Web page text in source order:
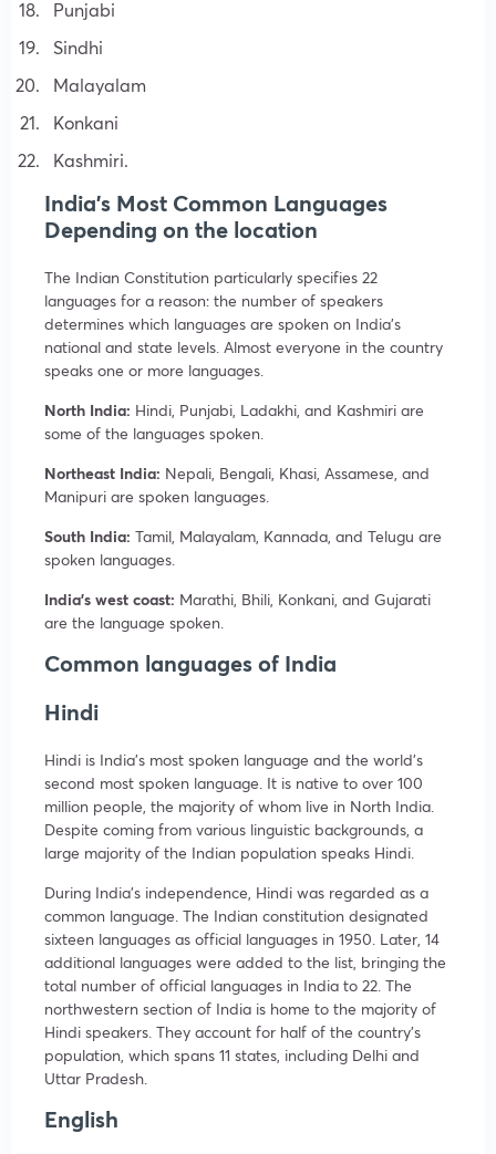
Punjabi
Sindhi
Malayalam
Konkani
Kashmiri.
India’s Most Common Languages
Depending on the location
The Indian Constitution particularly specifies 22
languages for a reason: the number of speakers
determines which languages are spoken on India’s
national and state levels. Almost everyone in the country
speaks one or more languages.
North India: Hindi, Punjabi, Ladakhi, and Kashmiri are
some of the languages spoken.
Northeast India: Nepali, Bengali, Khasi, Assamese, and
Manipuri are spoken languages.
South India: Tamil, Malayalam, Kannada, and Telugu are
spoken languages.
India’s west coast: Marathi, Bhili, Konkani, and Gujarati
are the language spoken.
Common languages of India
Hindi
Hindi is India’s most spoken language and the world’s
second most spoken language. It is native to over 100
million people, the majority of whom live in North India.
Despite coming from various linguistic backgrounds, a
large majority of the Indian population speaks Hindi.
During India’s independence, Hindi was regarded as a
common language. The Indian constitution designated
sixteen languages as official languages in 1950. Later, 14
additional languages were added to the list, bringing the
total number of official languages in India to 22. The
northwestern section of India is home to the majority of
Hindi speakers. They account for half of the country’s
population, which spans 11 states, including Delhi and
Uttar Pradesh.
English